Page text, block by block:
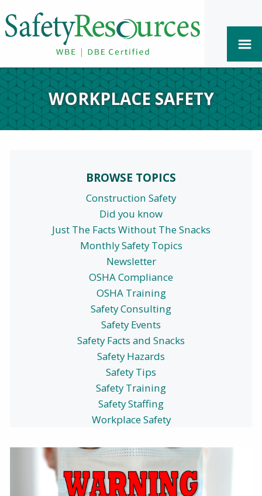
WORKPLACE SAFETY
BROWSE TOPICS
Construction Safety
Did you know
Just The Facts Without The Snacks
Monthly Safety Topics
Newsletter
OSHA Compliance
OSHA Training
Safety Consulting
Safety Events
Safety Facts and Snacks
Safety Hazards
Safety Tips
Safety Training
Safety Staffing
Workplace Safety